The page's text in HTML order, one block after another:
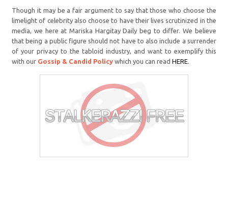
Though it may be a fair argument to say that those who choose the
limelight of celebrity also choose to have their lives scrutinized in the
media, we here at Mariska Hargitay Daily beg to differ. We believe
that being a public figure should not have to also include a surrender
of your privacy to the tabloid industry, and want to exemplify this
with our Gossip & Candid Policy which you can readHERE.